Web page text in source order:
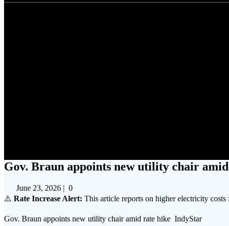
Gov. Braun appoints new utility chair
June 23, 2026 | 0
⚠️ Rate Increase Alert: This article reports on higher electricity costs
Gov. Braun appoints new utility chair amid rate hike IndyStar